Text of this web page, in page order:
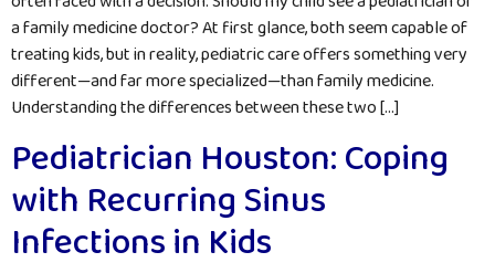
a family medicine doctor? At first glance, both seem capable of
treating kids, but in reality, pediatric care offers something very
different—and far more specialized—than family medicine.
Understanding the differences between these two […]
Pediatrician Houston: Coping
with Recurring Sinus
Infections in Kids